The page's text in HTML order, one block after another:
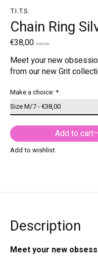
T.I.T.S.
Chain Ring
€38,00 €49,00
Meet your new
from our new Grit
Make a choice:*
Add to cart
Add to wishlist
Description
Meet your new